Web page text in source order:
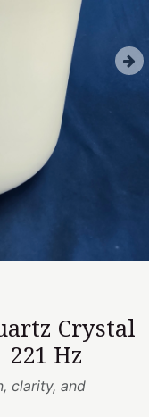
Crystal
Hz
clarity, and